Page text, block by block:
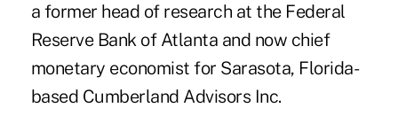
a former head of research at the Federal
Reserve Bank of Atlanta and now chief
monetary economist for Sarasota, Florida-
based Cumberland Advisors Inc.